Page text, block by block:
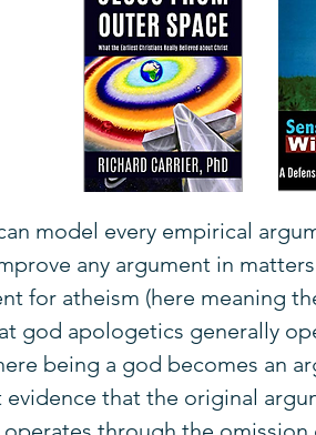
model every empirical
any argument in
for atheism (here meaning
god apologetics generally
being a god becomes an
that the original